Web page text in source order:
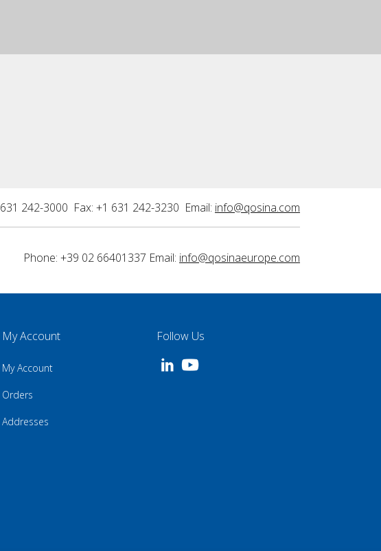
242-3000 Fax: +1 631 242-3230 Email: info@qosina.com
Phone: +39 02 66401337 Email: info@qosinaeurope.com
My Account
My Account
Orders
Addresses
Follow Us